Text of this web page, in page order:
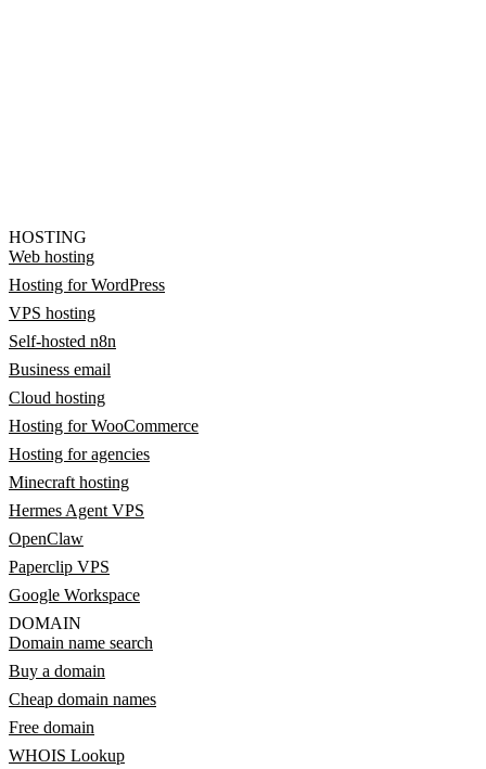
HOSTING
Web hosting
Hosting for WordPress
VPS hosting
Self-hosted n8n
Business email
Cloud hosting
Hosting for WooCommerce
Hosting for agencies
Minecraft hosting
Hermes Agent VPS
OpenClaw
Paperclip VPS
Google Workspace
DOMAIN
Domain name search
Buy a domain
Cheap domain names
Free domain
WHOIS Lookup